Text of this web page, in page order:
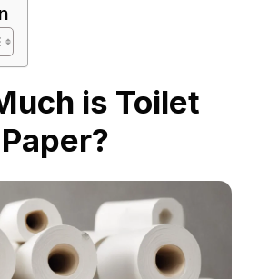
is Toilet
Paper?